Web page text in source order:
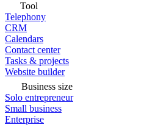
Tool
Telephony
CRM
Calendars
Contact center
Tasks & projects
Website builder
Business size
Solo entrepreneur
Small business
Enterprise